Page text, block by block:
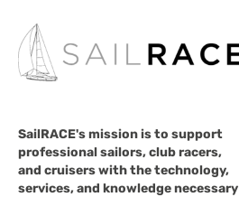
SailRACE's mission is to support
professional sailors, club racers,
and cruisers with the technology,
services, and knowledge necessary